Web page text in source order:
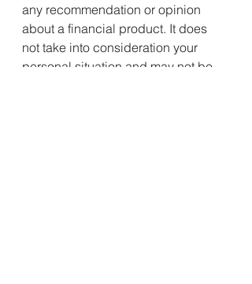
any recommendation or opinion
about a financial product. It does
not take into consideration your
personal situation and may not be